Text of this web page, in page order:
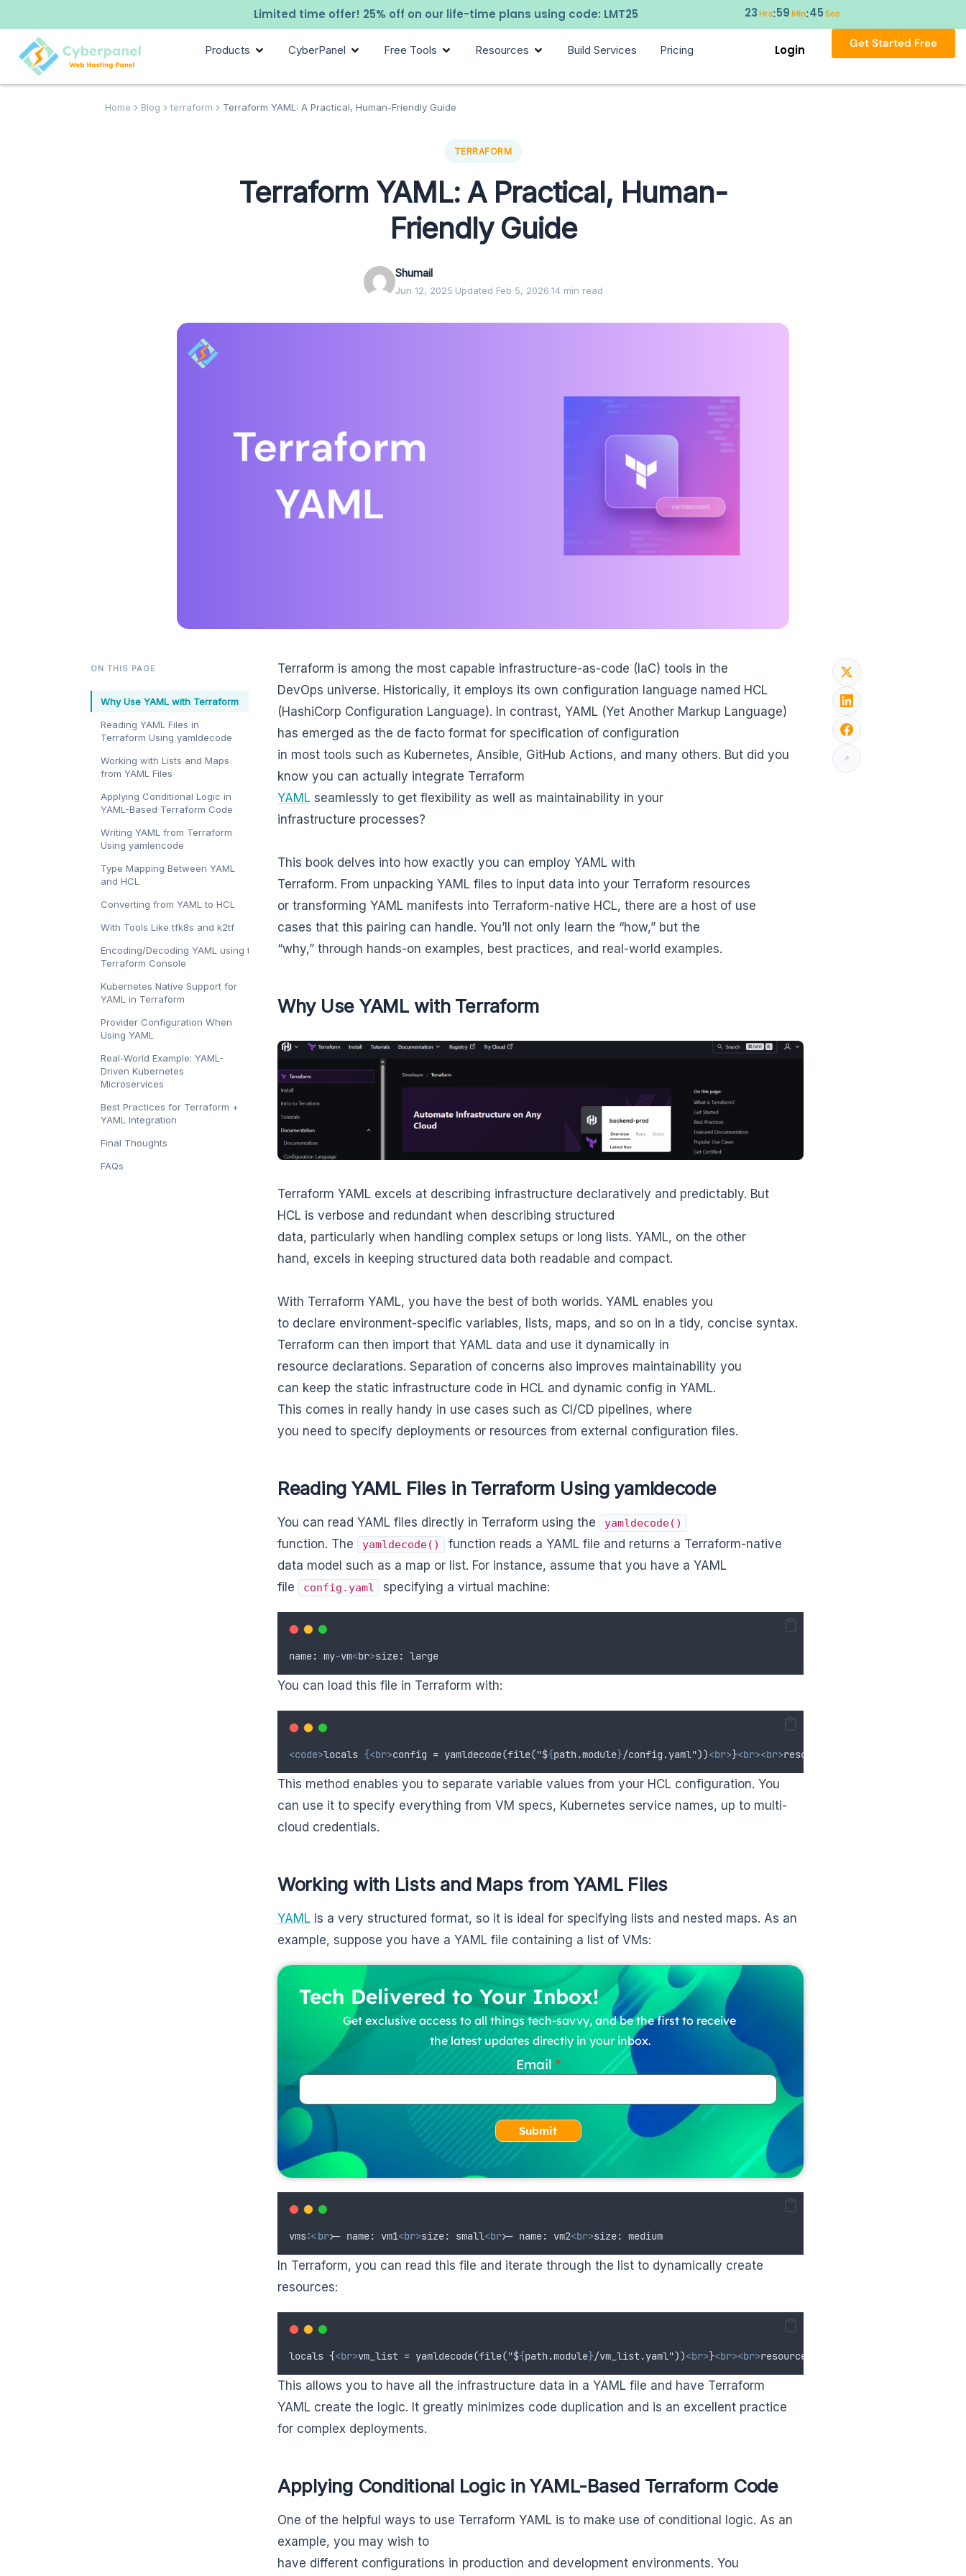
Limited time offer! 25% off on our life-time plans using code: LMT25 23Hrs:59Min:44 Sec
Products CyberPanel Free Tools Resources Build Services Pricing Login Get Started Free
Home Blog terraform Terraform YAML: A Practical, Human-Friendly Guide
TERRAFORM
Terraform YAML: A Practical, Human-
Friendly Guide
Shumail
Jun 12, 2025·Updated Feb 5, 2026·14 min read
ON THIS PAGE
Why Use YAML with Terraform
Reading YAML Files in
Terraform Using yamldecode
Working with Lists and Maps
from YAML Files
Applying Conditional Logic in
YAML-Based Terraform Code
Writing YAML from Terraform
Using yamlencode
Type Mapping Between YAML
and HCL
Converting from YAML to HCL
With Tools Like tfk8s and k2tf
Encoding/Decoding YAML using the
Terraform Console
Kubernetes Native Support for
YAML in Terraform
Provider Configuration When
Using YAML
Real-World Example: YAML-
Driven Kubernetes
Microservices
Best Practices for Terraform +
YAML Integration
Final Thoughts
FAQs
Terraform is among the most capable infrastructure-as-code (IaC) tools in the
DevOps universe. Historically, it employs its own configuration language named HCL
(HashiCorp Configuration Language). In contrast, YAML (Yet Another Markup Language)
has emerged as the de facto format for specification of configuration
in most tools such as Kubernetes, Ansible, GitHub Actions, and many others. But did you
know you can actually integrate Terraform
YAML seamlessly to get flexibility as well as maintainability in your
infrastructure processes?
This book delves into how exactly you can employ YAML with
Terraform. From unpacking YAML files to input data into your Terraform resources
or transforming YAML manifests into Terraform-native HCL, there are a host of use
cases that this pairing can handle. You’ll not only learn the “how,” but the
“why,” through hands-on examples, best practices, and real-world examples.
Why Use YAML with Terraform
Terraform YAML excels at describing infrastructure declaratively and predictably. But
HCL is verbose and redundant when describing structured
data, particularly when handling complex setups or long lists. YAML, on the other
hand, excels in keeping structured data both readable and compact.
With Terraform YAML, you have the best of both worlds. YAML enables you
to declare environment-specific variables, lists, maps, and so on in a tidy, concise syntax.
Terraform can then import that YAML data and use it dynamically in
resource declarations. Separation of concerns also improves maintainability you
can keep the static infrastructure code in HCL and dynamic config in YAML.
This comes in really handy in use cases such as CI/CD pipelines, where
you need to specify deployments or resources from external configuration files.
Reading YAML Files in Terraform Using yamldecode
You can read YAML files directly in Terraform using the yamldecode()
function. The yamldecode()
function reads a YAML file and returns a Terraform-native
data model such as a map or list. For instance, assume that you have a YAML
file
config.yaml specifying a virtual machine:
name: my-vm<br>size: large
You can load this file in Terraform with:
<code>locals {<br>config = yamldecode(file("${path.module}/config.yaml"))<br>}<br><br>resource "my_cloud_vm"
This method enables you to separate variable values from your HCL configuration. You
can use it to specify everything from VM specs, Kubernetes service names, up to multi-
cloud credentials.
Working with Lists and Maps from YAML Files
YAML is a very structured format, so it is ideal for specifying lists and nested maps. As an
example, suppose you have a YAML file containing a list of VMs:
Tech Delivered to Your Inbox!
Get exclusive access to all things tech-savvy, and be the first to receive
the latest updates directly in your inbox.
Email
Submit
vms:<br>- name: vm1<br>size: small<br>- name: vm2<br>size: medium
In Terraform, you can read this file and iterate through the list to dynamically create
resources:
locals {<br>vm_list = yamldecode(file("${path.module}/vm_list.yaml"))<br>}<br><br>resource "my_vm" "instance"
This allows you to have all the infrastructure data in a YAML file and have Terraform
YAML create the logic. It greatly minimizes code duplication and is an excellent practice
for complex deployments.
Applying Conditional Logic in YAML-Based Terraform Code
One of the helpful ways to use Terraform YAML is to make use of conditional logic. As an
example, you may wish to
have different configurations in production and development environments. You